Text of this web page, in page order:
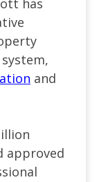
has
and
approved